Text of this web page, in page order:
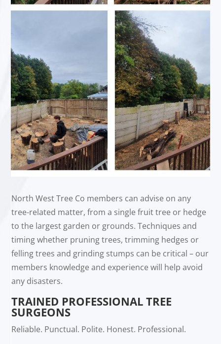
North West Tree Co members can advise on any
tree-related matter, from a single fruit tree or hedge
to the largest garden or grounds. Techniques and
timing whether pruning trees, trimming hedges or
felling trees and grinding stumps can be critical – our
members knowledge and experience will help avoid
any disasters.
TRAINED PROFESSIONAL TREE
SURGEONS
Reliable. Punctual. Polite. Honest. Professional.